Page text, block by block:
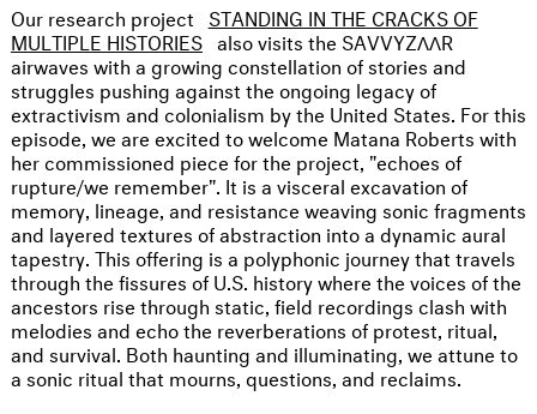
Our research project STANDING IN THE CRACKS OF
MULTIPLE HISTORIES also visits the SAVVYZΛΛR
airwaves with a growing constellation of stories and
struggles pushing against the ongoing legacy of
extractivism and colonialism by the United States. For this
episode, we are excited to welcome Matana Roberts with
her commissioned piece for the project, "echoes of
rupture/we remember". It is a visceral excavation of
memory, lineage, and resistance weaving sonic fragments
and layered textures of abstraction into a dynamic aural
tapestry. This offering is a polyphonic journey that travels
through the fissures of U.S. history where the voices of the
ancestors rise through static, field recordings clash with
melodies and echo the reverberations of protest, ritual,
and survival. Both haunting and illuminating, we attune to
a sonic ritual that mourns, questions, and reclaims.